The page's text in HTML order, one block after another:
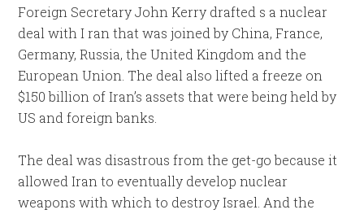
Foreign Secretary John Kerry drafted s a nuclear
deal with I ran that was joined by China, France,
Germany, Russia, the United Kingdom and the
European Union. The deal also lifted a freeze on
$150 billion of Iran’s assets that were being held by
US and foreign banks.
The deal was disastrous from the get-go because it
allowed Iran to eventually develop nuclear
weapons with which to destroy Israel. And the